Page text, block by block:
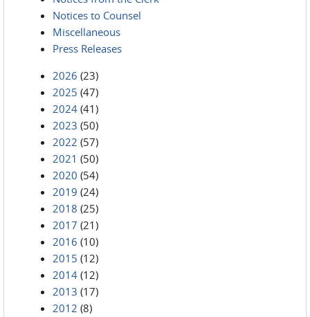
Notices to Counsel
Miscellaneous
Press Releases
2026 (23)
2025 (47)
2024 (41)
2023 (50)
2022 (57)
2021 (50)
2020 (54)
2019 (24)
2018 (25)
2017 (21)
2016 (10)
2015 (12)
2014 (12)
2013 (17)
2012 (8)